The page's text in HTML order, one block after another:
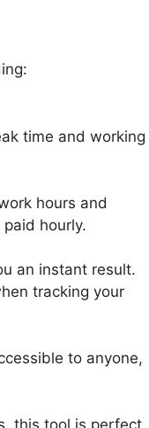
time and working
hours and
hourly.
an instant result.
tracking your
to anyone,
this tool is perfect